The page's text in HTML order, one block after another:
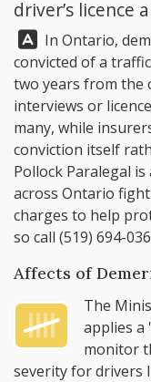
driver’s licence
Answer:
In Ontario,
convicted of a
two years from the
interviews or
many, while
conviction itself
Pollock Paralegal is
across Ontario
charges to help
so call (519) 694-
Affects of
The
applies a
monitor
severity for drivers